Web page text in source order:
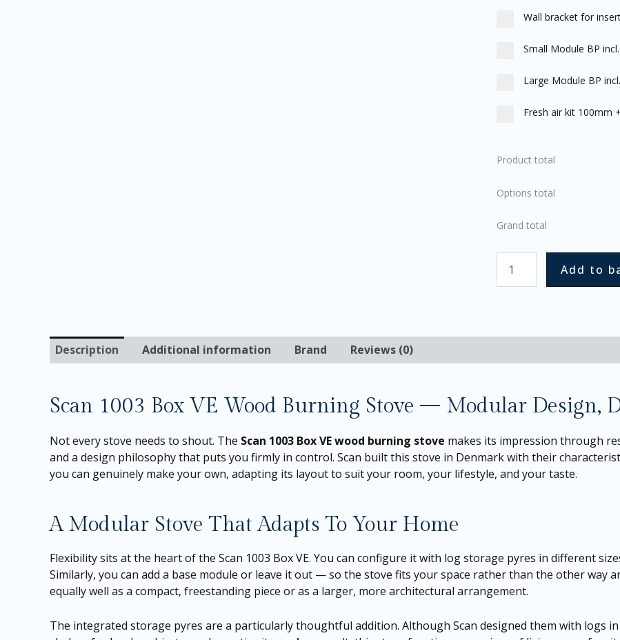
Wall bracket for
Small Module BP
Large Module BP
Fresh air kit 100mm +
Product total
Options total
Grand total
Add to
Description Additional information Brand Reviews (0)
Scan 1003 Box VE Wood Burning Stove — Modular Design,
Not every stove needs to shout. The Scan 1003 Box VE wood burning stove makes its impression through
and a design philosophy that puts you firmly in control. Scan built this stove in Denmark with their
you can genuinely make your own, adapting its layout to suit your room, your lifestyle, and your taste.
A Modular Stove That Adapts To Your Home
Flexibility sits at the heart of the Scan 1003 Box VE. You can configure it with log storage pyres in different
Similarly, you can add a base module or leave it out — so the stove fits your space rather than the other way
equally well as a compact, freestanding piece or as a larger, more architectural arrangement.
The integrated storage pyres are a particularly thoughtful addition. Although Scan designed them with logs